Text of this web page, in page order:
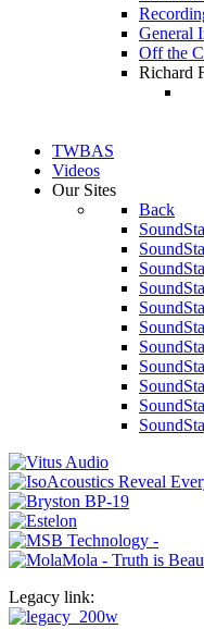
General
Off the
Richard
TWBAS
Videos
Our Sites
Back
Legacy link: